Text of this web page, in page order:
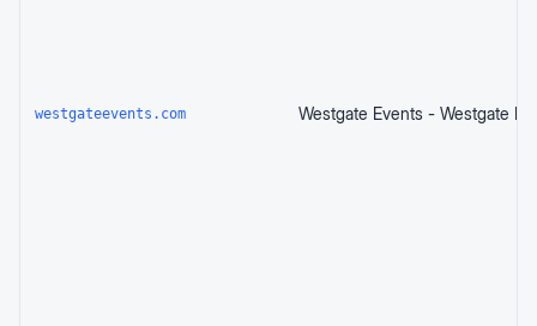
westgateevents.com